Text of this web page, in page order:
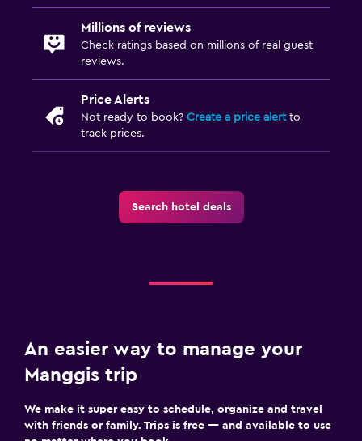
Millions of reviews
Check ratings based on millions of real guest
reviews.
Price Alerts
Not ready to book? Create a price alertto
track prices.
Search hotel deals
An easier way to manage your
Manggis trip
We make it super easy to schedule, organize and travel
with friends or family. Trips is free — and available to use